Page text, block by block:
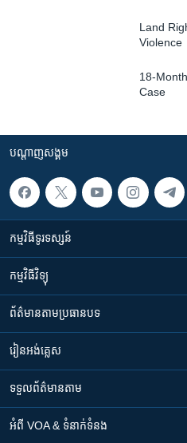
Land
Violence
18-
Case
បណ្តាញ​សង្គម
កម្មវិធី​ទូរទស្សន៍
កម្មវិធី​វិទ្យុ
ព័ត៌មាន​តាមប្រធានបទ​
រៀន​​អង់គ្លេស
ទទួល​ព័ត៌មាន​តាម
អំពី​ VOA & ទំនាក់ទំនង